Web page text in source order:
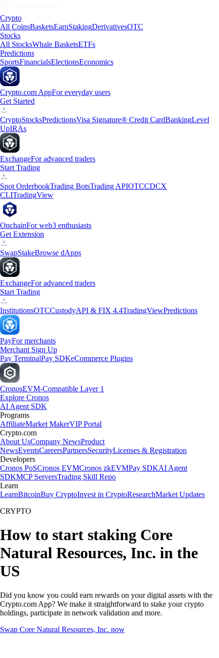
Crypto
All CoinsBasketsEarnStakingDerivativesOTC
Stocks
All StocksWhale BasketsETFs
Predictions
SportsFinancialsElectionsEconomics
Crypto.com AppFor everyday users
Get Started
CryptoStocksPredictionsVisa Signature® Credit CardBankingLevel
UpIRAs
ExchangeFor advanced traders
Start Trading
Spot OrderbookTrading BotsTrading APIOTCCDCX
CLITradingView
OnchainFor web3 enthusiasts
Get Extension
SwapStakeBrowse dApps
ExchangeFor advanced traders
Start Trading
InstitutionsOTCCustodyAPI & FIX 4.4TradingViewPredictions
PayFor merchants
Merchant Sign Up
Pay TerminalPay SDKeCommerce Plugins
CronosEVM-Compatible Layer 1
Explore Cronos
AI Agent SDK
Programs
AffiliateMarket MakerVIP Portal
Crypto.com
About UsCompany NewsProduct
NewsEventsCareersPartnersSecurityLicenses & Registration
Developers
Cronos PoSCronos EVMCronos zkEVMPay SDKAI Agent
SDKMCP ServersTrading Skill Repo
Learn
LearnBitcoinBuy CryptoInvest in CryptoResearchMarket Updates
CRYPTO
How to start staking Core
Natural Resources, Inc. in the
US
Did you know you could earn rewards on your digital assets with the
Crypto.com App? We make it straightforward to stake your crypto
holdings, participate in network validation and more.
Swap Core Natural Resources, Inc. now